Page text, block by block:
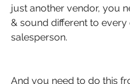
just another vendor, you
& sound different to every
salesperson.
And you need to do this